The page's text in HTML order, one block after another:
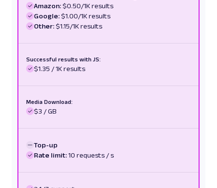
Amazon:$0.50/1K results
Google:$1.00/1K results
Other:$1.15/1K results
Successful results with JS:
$1.35 / 1K results
Media Download:
$3 / GB
Top-up
Rate limit:10 requests / s